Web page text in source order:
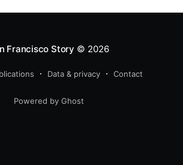
Francisco Story © 2026
Data & privacy Contact
Powered by Ghost